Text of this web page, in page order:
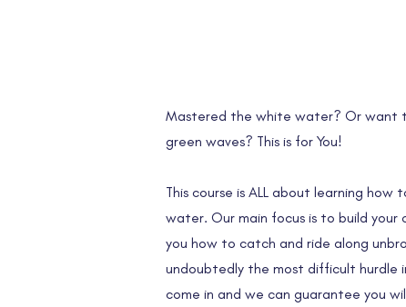
Mastered the white water? Or want
green waves? This is for You!
This course is ALL about learning
water. Our main focus is to build
you how to catch and ride along
undoubtedly the most difficult hurdle
come in and we can guarantee you